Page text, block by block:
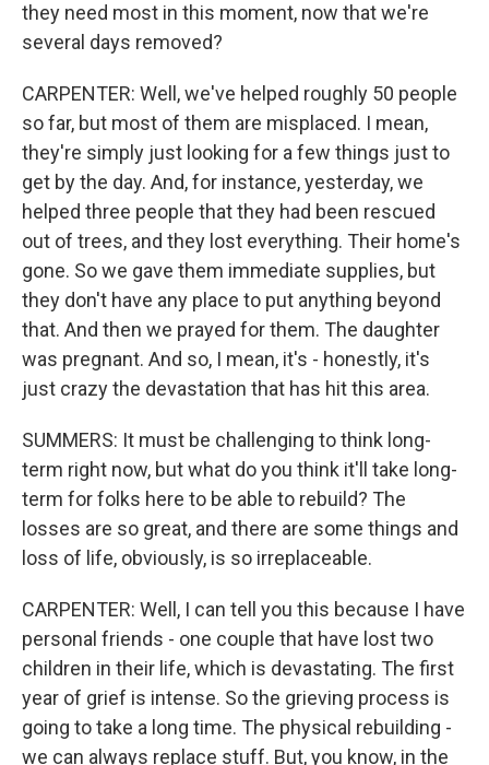
they need most in this moment, now that we're
several days removed?
CARPENTER: Well, we've helped roughly 50 people
so far, but most of them are misplaced. I mean,
they're simply just looking for a few things just to
get by the day. And, for instance, yesterday, we
helped three people that they had been rescued
out of trees, and they lost everything. Their home's
gone. So we gave them immediate supplies, but
they don't have any place to put anything beyond
that. And then we prayed for them. The daughter
was pregnant. And so, I mean, it's - honestly, it's
just crazy the devastation that has hit this area.
SUMMERS: It must be challenging to think long-
term right now, but what do you think it'll take long-
term for folks here to be able to rebuild? The
losses are so great, and there are some things and
loss of life, obviously, is so irreplaceable.
CARPENTER: Well, I can tell you this because I have
personal friends - one couple that have lost two
children in their life, which is devastating. The first
year of grief is intense. So the grieving process is
going to take a long time. The physical rebuilding -
we can always replace stuff. But, you know, in the